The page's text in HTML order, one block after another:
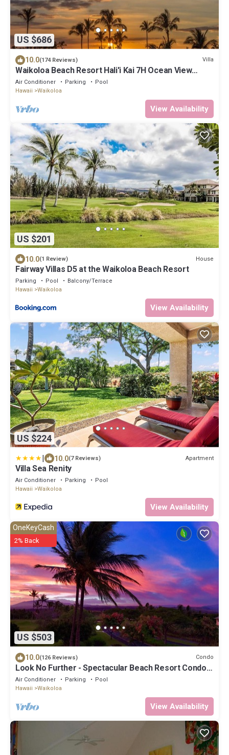
US $686
10.0(174 Reviews) Villa
Waikoloa Beach Resort Hali'i Kai 7H Ocean View
Private Club, Pool, Tennis/PB
Air Conditioner Parking
Pool
Hawaii
Waikoloa
View Availability
US $201
10.0(1 Review) House
Fairway Villas D5 at the Waikoloa Beach Resort
Parking Pool
Balcony/Terrace
Hawaii
Waikoloa
View Availability
US $224
| 10.0(7 Reviews) Apartment
Villa Sea Renity
Air Conditioner Parking
Pool
Hawaii
Waikoloa
View Availability
US $503
OneKeyCash
2% Back
10.0(126 Reviews) Condo
Look No Further - Spectacular Beach Resort Condo,
Amazing Views, Unit F-206
Air Conditioner Parking
Pool
Hawaii
Waikoloa
View Availability